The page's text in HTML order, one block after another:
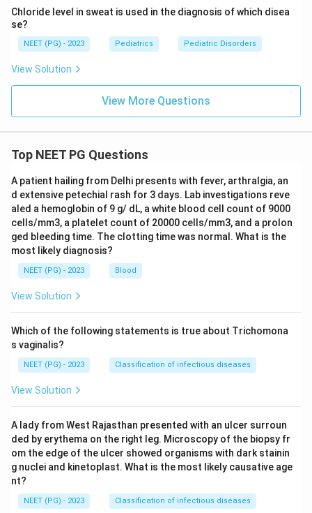
Chloride level in sweat is used in the diagnosis of which disea
se?
NEET (PG) - 2023 Pediatrics Pediatric Disorders
View Solution
View More Questions
Top NEET PG Questions
A patient hailing from Delhi presents with fever, arthralgia, an
d extensive petechial rash for 3 days. Lab investigations reve
aled a hemoglobin of 9 g/ dL, a white blood cell count of 9000
cells/mm3, a platelet count of 20000 cells/mm3, and a prolon
ged bleeding time. The clotting time was normal. What is the
most likely diagnosis?
NEET (PG) - 2023 Blood
View Solution
Which of the following statements is true about Trichomona
s vaginalis?
NEET (PG) - 2023 Classification of infectious diseases
View Solution
A lady from West Rajasthan presented with an ulcer surroun
ded by erythema on the right leg. Microscopy of the biopsy fr
om the edge of the ulcer showed organisms with dark stainin
g nuclei and kinetoplast. What is the most likely causative age
nt?
NEET (PG) - 2023 Classification of infectious diseases